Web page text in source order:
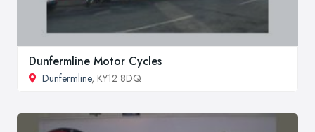
Dunfermline Motor Cycles
Dunfermline, KY12 8DQ